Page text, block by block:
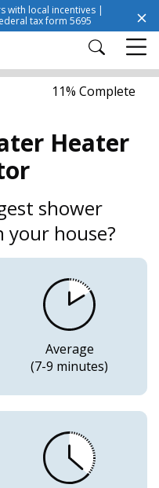
with local incentives |
tax form 5695
11% Complete
Heater
shower
your house?
Average
(7-9 minutes)